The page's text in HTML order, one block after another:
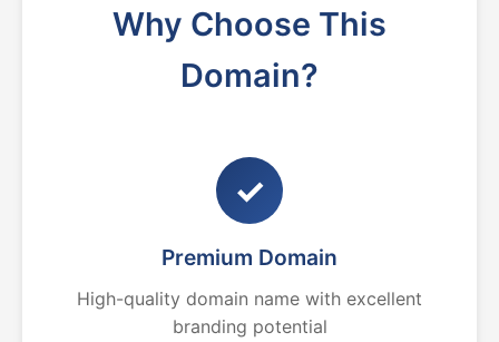
Why Choose This
Domain?
✓
Premium Domain
High-quality domain name with excellent
branding potential